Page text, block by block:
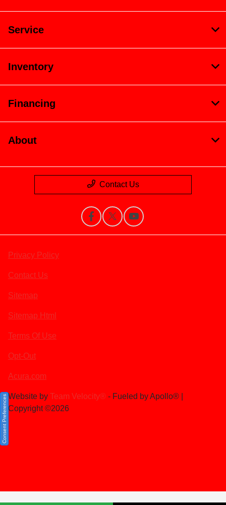
Service
Inventory
Financing
About
Contact Us
Privacy Policy
Contact Us
Sitemap
Sitemap Html
Terms Of Use
Opt-Out
Acura.com
Website by Team Velocity® - Fueled by Apollo® |
Copyright ©2026
Consent Preferences